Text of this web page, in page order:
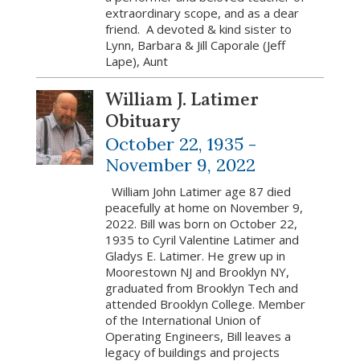
extraordinary scope, and as a dear
friend. A devoted & kind sister to
Lynn, Barbara & Jill Caporale (Jeff
Lape), Aunt
William J. Latimer
Obituary
October 22, 1935 -
November 9, 2022
William John Latimer age 87 died
peacefully at home on November 9,
2022. Bill was born on October 22,
1935 to Cyril Valentine Latimer and
Gladys E. Latimer. He grew up in
Moorestown NJ and Brooklyn NY,
graduated from Brooklyn Tech and
attended Brooklyn College. Member
of the International Union of
Operating Engineers, Bill leaves a
legacy of buildings and projects